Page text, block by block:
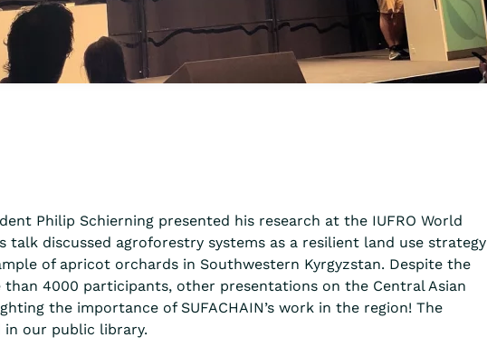
Philip Schierning presented his research at the IUFRO World
talk discussed agroforestry systems as a resilient land use strategy
of apricot orchards in Southwestern Kyrgyzstan. Despite the
4000 participants, other presentations on the Central Asian
the importance of SUFACHAIN’s work in the region! The
our public library.